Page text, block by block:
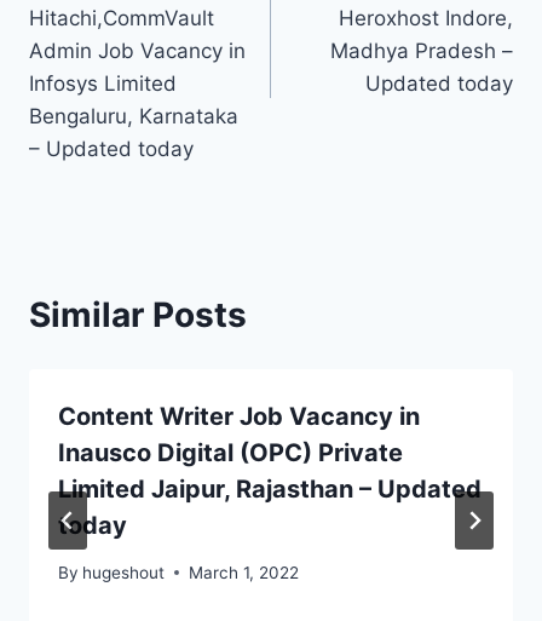
Hitachi,CommVault
Admin Job Vacancy in
Infosys Limited
Bengaluru, Karnataka
– Updated today
Heroxhost Indore,
Madhya Pradesh –
Updated today
Similar Posts
Content Writer Job Vacancy in
Inausco Digital (OPC) Private
Limited Jaipur, Rajasthan – Updated
today
By hugeshout March 1, 2022